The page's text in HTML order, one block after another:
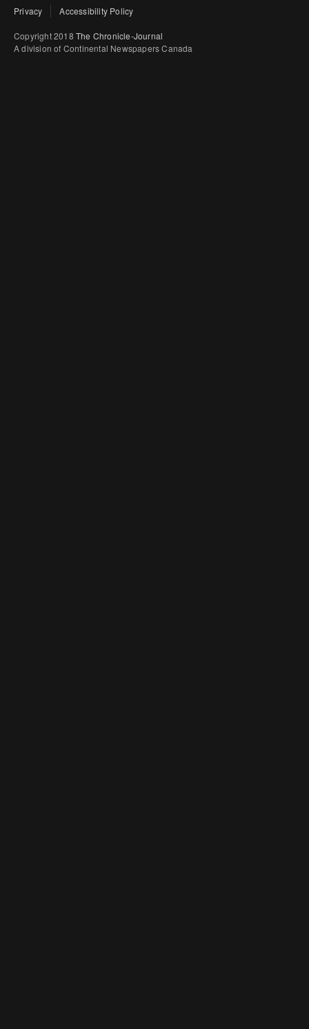
Privacy Accessibility Policy
Copyright 2018 The Chronicle-Journal
A division of Continental Newspapers Canada